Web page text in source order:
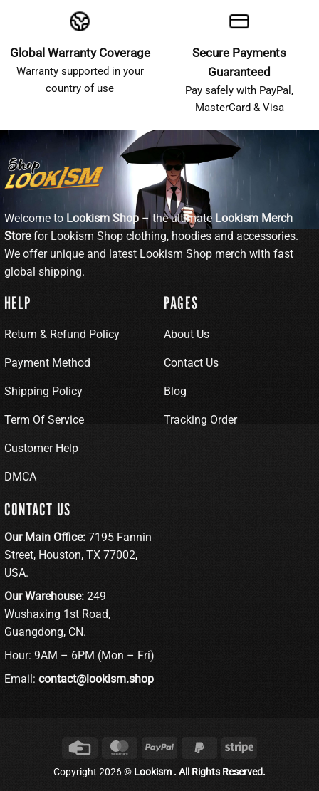
Global Warranty Coverage
Warranty supported in your
country of use
Secure Payments
Guaranteed
Pay safely with PayPal,
MasterCard & Visa
Welcome to Lookism Shop – the ultimate Lookism Merch
Storefor Lookism Shop clothing, hoodies and accessories.
We offer unique and latest Lookism Shop merch with fast
global shipping.
HELP
Return & Refund Policy
Payment Method
Shipping Policy
Term Of Service
Customer Help
DMCA
PAGES
About Us
Contact Us
Blog
Tracking Order
CONTACT US
Our Main Office: 7195 Fannin
Street, Houston, TX 77002,
USA.
Our Warehouse: 249
Wushaxing 1st Road,
Guangdong, CN.
Hour: 9AM – 6PM (Mon – Fri)
Email: contact@lookism.shop
Credit
Card
MasterCardPayPal
PayPal
Stripe
Copyright 2026 © Lookism . All Rights Reserved.